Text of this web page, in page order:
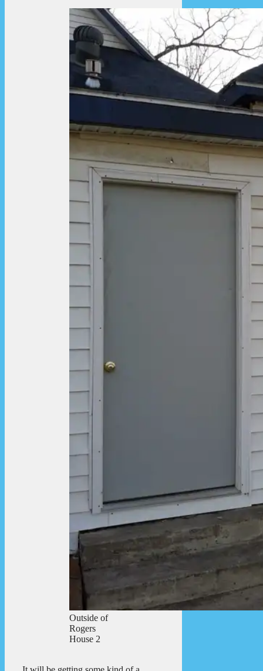
Outside of
Rogers
House 2